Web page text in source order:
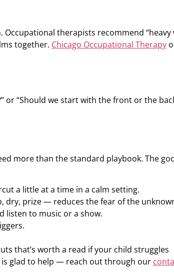
therapists recommend “heavy
together. Chicago Occupational Therapy
or “Should we start with the front or the
more than the standard playbook. The
a little at a time in a calm setting.
dry, prize — reduces the fear of the
listen to music or a show.
that’s worth a read if your child struggles
is glad to help — reach out through our